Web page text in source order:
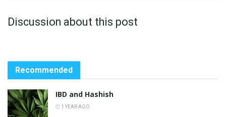
Discussion about this post
Recommended
IBD and Hashish
1 YEAR AGO